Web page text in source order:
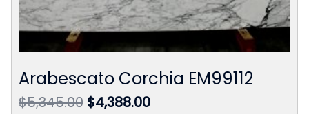
Arabescato Corchia EM99112
$5,345.00 Original
$4,388.00Current